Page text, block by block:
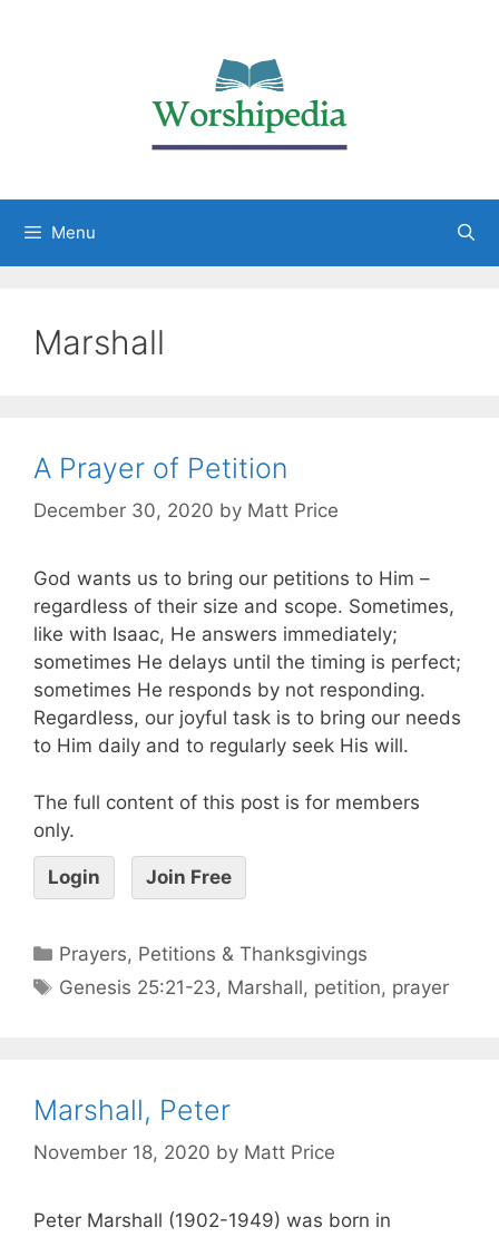
Menu
Marshall
A Prayer of Petition
December 30, 2020 by Matt Price
God wants us to bring our petitions to Him –
regardless of their size and scope. Sometimes,
like with Isaac, He answers immediately;
sometimes He delays until the timing is perfect;
sometimes He responds by not responding.
Regardless, our joyful task is to bring our needs
to Him daily and to regularly seek His will.
The full content of this post is for members
only.
Login Join Free
Prayers, Petitions & Thanksgivings
Genesis 25:21-23, Marshall, petition, prayer
Marshall, Peter
November 18, 2020 by Matt Price
Peter Marshall (1902-1949) was born in